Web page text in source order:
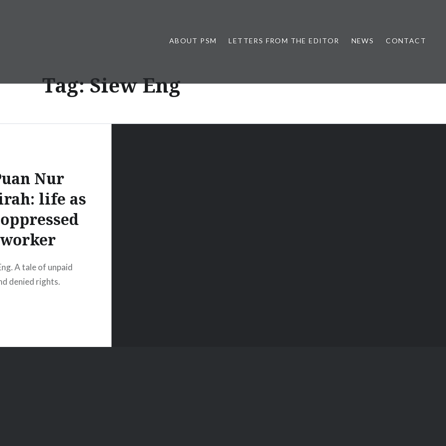
ABOUT PSM LETTERS FROM THE EDITOR NEWS CONTACT
Tag:Siew Eng
Nur
life as
worker
A tale of unpaid
denied rights.